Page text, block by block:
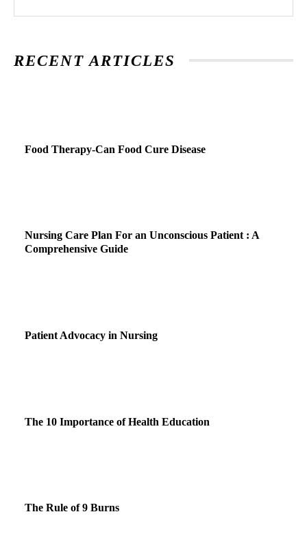
RECENT ARTICLES
Food Therapy-Can Food Cure Disease
Nursing Care Plan For an Unconscious Patient : A
Comprehensive Guide
Patient Advocacy in Nursing
The 10 Importance of Health Education
The Rule of 9 Burns